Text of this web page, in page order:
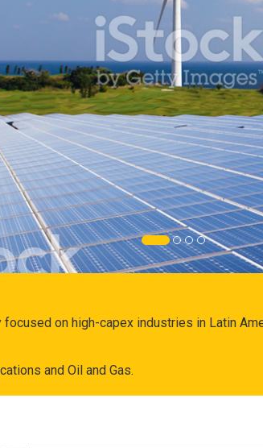
on high-capex industries in Latin
and Oil and Gas.